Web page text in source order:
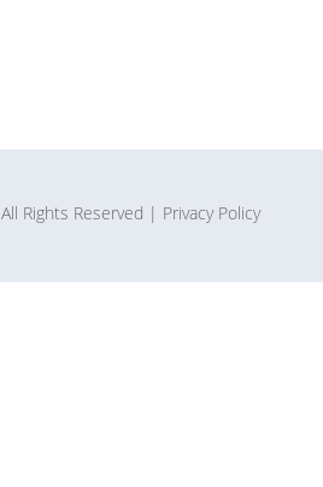
All Rights Reserved | Privacy Policy